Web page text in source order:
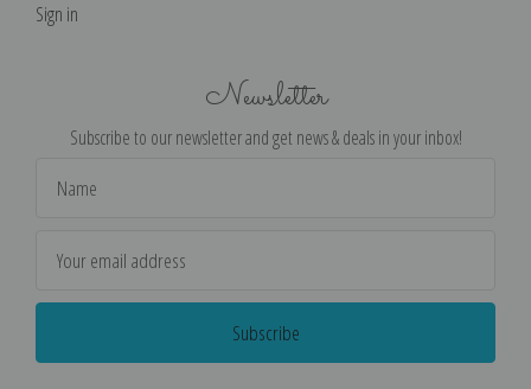
Sign in
Newsletter
Subscribe to our newsletter and get news & deals in your inbox!
Address